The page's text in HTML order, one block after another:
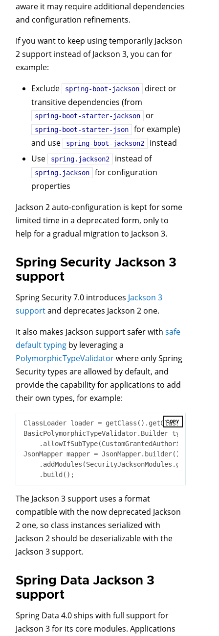
aware it may require additional dependencies
and configuration refinements.
If you want to keep using temporarily Jackson
2 support instead of Jackson 3, you can for
example:
Exclude
spring-boot-jackson
direct or
transitive dependencies (from
spring-boot-starter-jackson or
spring-boot-starter-json
for example)
and use
spring-boot-jackson2
instead
Use
spring.jackson2 instead of
spring.jackson
for configuration
properties
Jackson 2 auto-configuration is kept for some
limited time in a deprecated form, only to
help for a gradual migration to Jackson 3.
Spring Security Jackson 3
support
Spring Security 7.0 introduces Jackson 3
supportand deprecates Jackson 2 one.
It also makes Jackson support safer with safe
default typing by leveraging a
PolymorphicTypeValidatorwhere only Spring
Security types are allowed by default, and
provide the capability for applications to add
their own types, for example:
COPY
ClassLoader loader = getClass().getClassLoader();
BasicPolymorphicTypeValidator.Builder
    .allowIfSubType(CustomGrantedAuthority
JsonMapper mapper = JsonMapper.builder()
The Jackson 3 support uses a format
compatible with the now deprecated Jackson
2 one, so class instances serialized with
Jackson 2 should be deserializable with the
Jackson 3 support.
Spring Data Jackson 3
support
Spring Data 4.0 ships with full support for
Jackson 3 for its core modules. Applications